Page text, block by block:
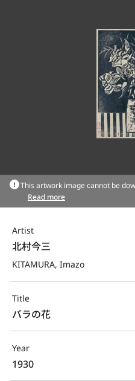
This artwork image cannot be
Read more
Artist
北村今三
KITAMURA, Imazo
Title
バラの花
Year
1930